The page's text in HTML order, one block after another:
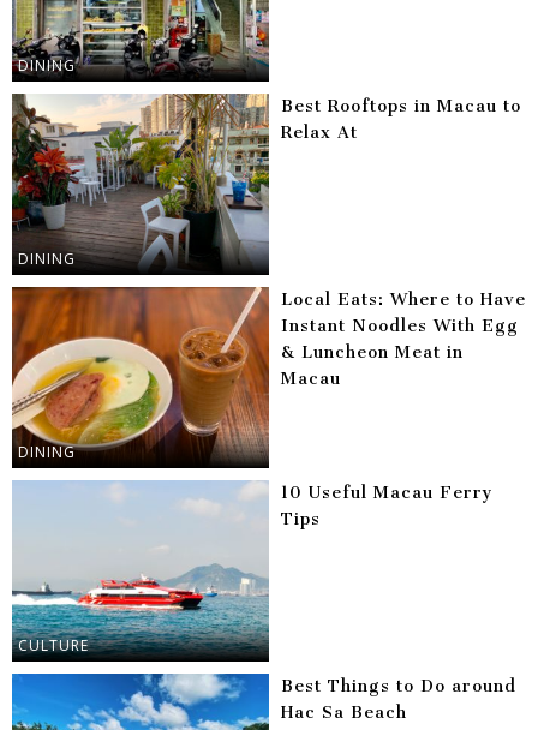
DINING
DINING
Best Rooftops in Macau to
Relax At
DINING
Local Eats: Where to Have
Instant Noodles With Egg
& Luncheon Meat in
Macau
CULTURE
10 Useful Macau Ferry
Tips
Best Things to Do around
Hac Sa Beach